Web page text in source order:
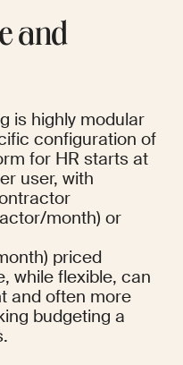
and
is highly modular
configuration of
for HR starts at
user, with
month) or
priced
while flexible, can
and often more
budgeting a